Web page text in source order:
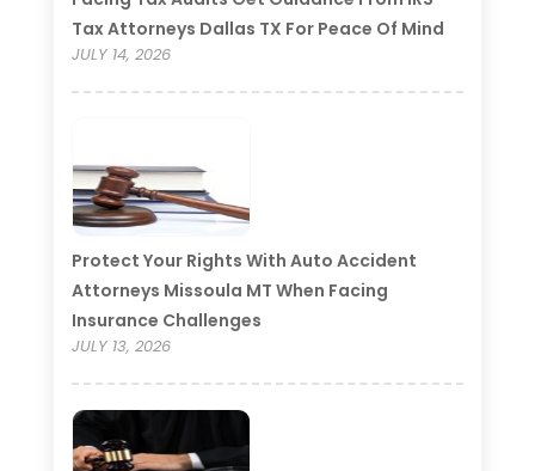
Tax Attorneys Dallas TX For Peace Of Mind
JULY 14, 2026
Protect Your Rights With Auto Accident
Attorneys Missoula MT When Facing
Insurance Challenges
JULY 13, 2026